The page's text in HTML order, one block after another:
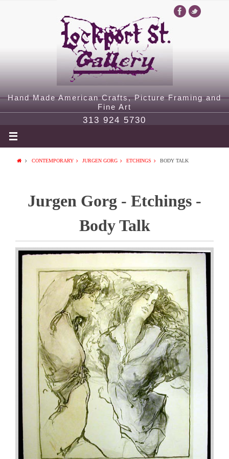
Hand Made American Crafts, Picture Framing and
Fine Art
313 924 5730
CONTEMPORARY JURGEN GORG ETCHINGS BODY TALK
Jurgen Gorg - Etchings -
Body Talk